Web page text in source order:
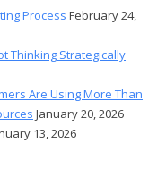
Process February 24,
Thinking Strategically
Are Using More Than
January 20, 2026
13, 2026